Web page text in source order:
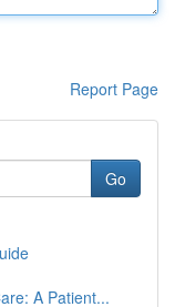
Report Page
Go
A Patient...